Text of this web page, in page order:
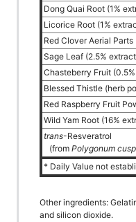
Dong Quai Root (1%
Licorice Root (1%
Red Clover Aerial Parts
Sage Leaf (2.5%
Chasteberry Fruit
Blessed Thistle (herb
Red Raspberry Fruit
Wild Yam Root (16%
trans-Resveratrol
(from Polygonum
* Daily Value not
Other ingredients:
and silicon dioxide.